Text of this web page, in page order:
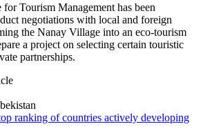
Tourism Management has been
negotiations with local and foreign
the Nanay Village into an eco-tourism
a project on selecting certain touristic
partnerships.